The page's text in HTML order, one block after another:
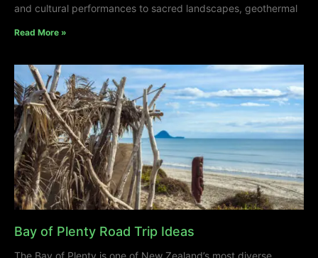
and cultural performances to sacred landscapes, geothermal
Read More »
Bay of Plenty Road Trip Ideas
The Bay of Plenty is one of New Zealand’s most diverse